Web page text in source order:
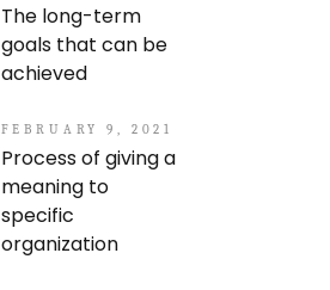
The long-term
goals that can be
achieved
FEBRUARY 9, 2021
Process of giving a
meaning to
specific
organization